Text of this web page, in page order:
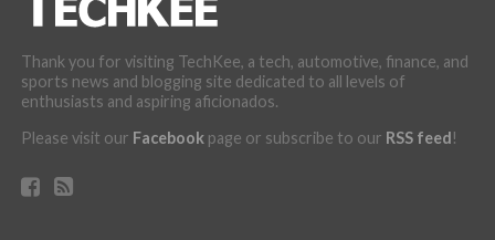
Thank you for visiting TechKee, a tech, automotive, finance, and
sports news and blogging site dedicated to all levels of
enthusiasts and aspiring aficionados.
Please visit our Facebookpage or subscribe to our RSS feed!